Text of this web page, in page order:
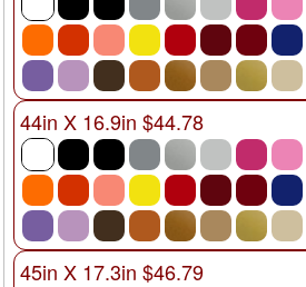
44in X 16.9in $44.78
45in X 17.3in $46.79